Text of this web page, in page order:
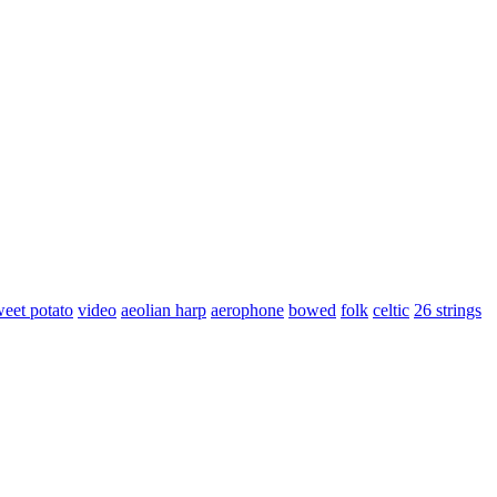
potato video aeolian harp aerophone bowed folk celtic 26 strings